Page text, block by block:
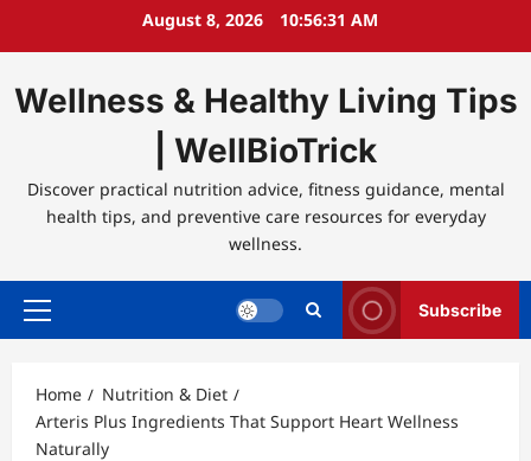
August 8, 2026 10:56:32 AM
Wellness & Healthy Living Tips
| WellBioTrick
Discover practical nutrition advice, fitness guidance, mental
health tips, and preventive care resources for everyday
wellness.
Primary
Subscribe
Home
Nutrition & Diet
Arteris Plus Ingredients That Support Heart Wellness
Naturally